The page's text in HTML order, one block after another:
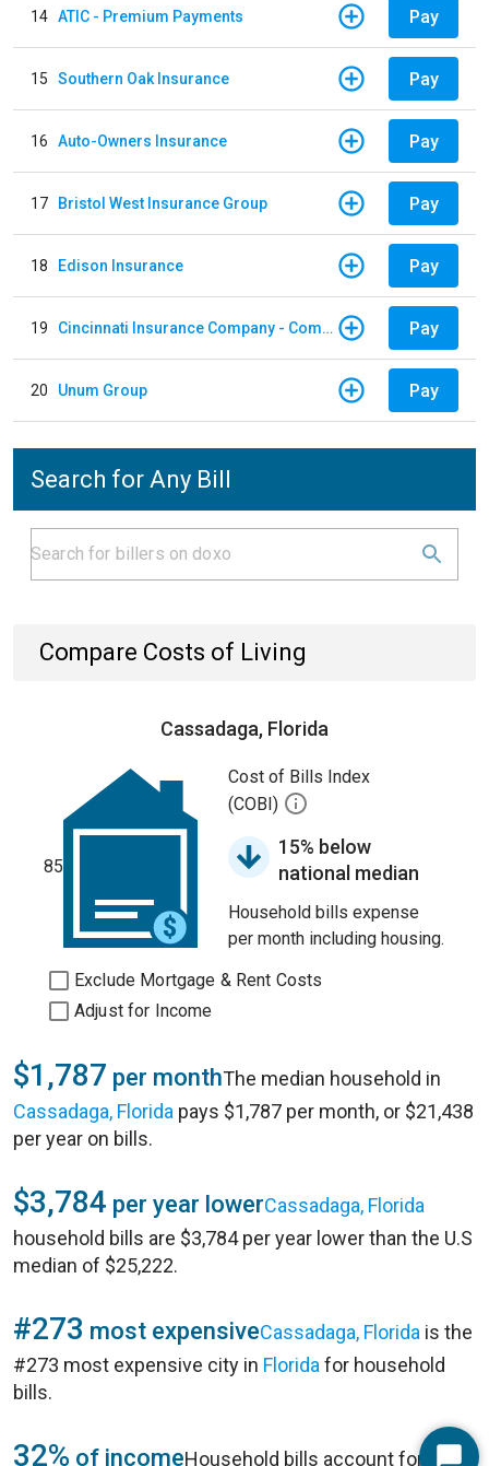
14 ATIC - Premium Payments Pay
15 Southern Oak Insurance Pay
16 Auto-Owners Insurance Pay
17 Bristol West Insurance Group Pay
18 Edison Insurance Pay
19 Cincinnati Insurance Company - Commercial Lines Pay
20 Unum Group Pay
Search for Any Bill
Compare Costs of Living
Cassadaga, Florida
85
Cost of Bills Index
(COBI)
15% below
national median
Household bills expense
per month including housing.
Exclude Mortgage & Rent Costs
Adjust for Income
$1,787 per monthThe median household in
Cassadaga, Florida pays $1,787 per month, or $21,438
per year on bills.
$3,784 per year lowerCassadaga, Florida
household bills are $3,784 per year lower than the U.S
median of $25,222.
#273 most expensiveCassadaga, Florida is the
#273 most expensive city in Florida for household
bills.
32% of incomeHousehold bills account for 32%